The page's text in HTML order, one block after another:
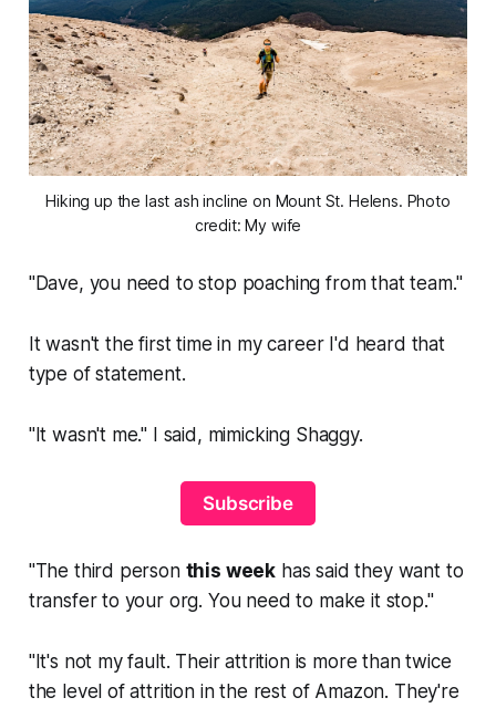
Hiking up the last ash incline on Mount St. Helens. Photo
credit: My wife
"Dave, you need to stop poaching from that team."
It wasn't the first time in my career I'd heard that
type of statement.
"It wasn't me." I said, mimicking Shaggy.
Subscribe
"The third person this week has said they want to
transfer to your org. You need to make it stop."
"It's not my fault. Their attrition is more than twice
the level of attrition in the rest of Amazon. They're